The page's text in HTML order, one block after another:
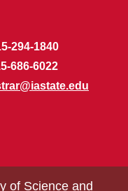
294-1840
686-6022
of Science and